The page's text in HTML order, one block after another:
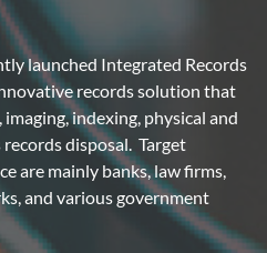
launched Integrated Records
records solution that
indexing, physical and
disposal. Target
are mainly banks, law firms,
and various government